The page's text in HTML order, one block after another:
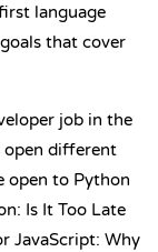
language
that cover
job in the
open different
open to Python
Is It Too Late
JavaScript: Why